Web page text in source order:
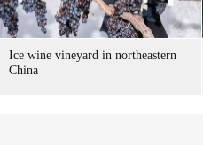
Ice wine vineyard in northeastern
China